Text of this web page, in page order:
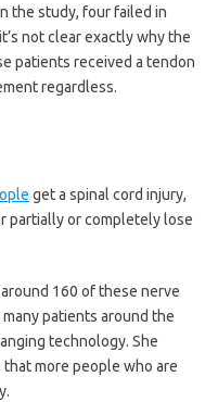
the study, four failed in
not clear exactly why the
patients received a tendon
regardless.
get a spinal cord injury,
partially or completely lose
160 of these nerve
patients around the
technology. She
more people who are